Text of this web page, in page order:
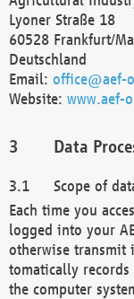
Lyoner Straße 18
60528 Frankfurt/
Deutschland
Email: office@aef-
Website: www.aef-
Data
Scope of
Each time you
logged into your
otherwise transmit
tomatically
the computer